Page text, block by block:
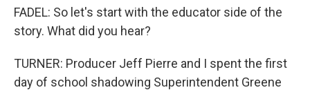
FADEL: So let's start with the educator side of the
story. What did you hear?
TURNER: Producer Jeff Pierre and I spent the first
day of school shadowing Superintendent Greene